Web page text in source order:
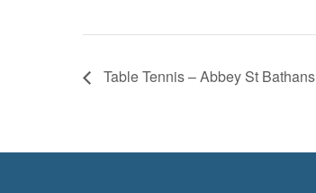
Table Tennis – Abbey St Bathans